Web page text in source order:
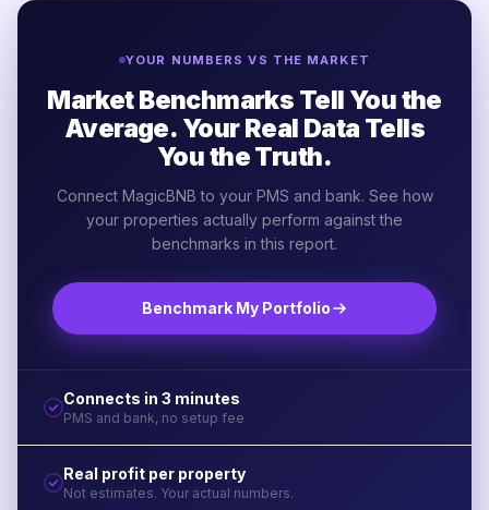
YOUR NUMBERS VS THE MARKET
Market Benchmarks Tell You the
Average. Your Real Data Tells
You the Truth.
Connect MagicBNB to your PMS and bank. See how
your properties actually perform against the
benchmarks in this report.
Benchmark My Portfolio
Connects in 3 minutes
PMS and bank, no setup fee
Real profit per property
Not estimates. Your actual numbers.